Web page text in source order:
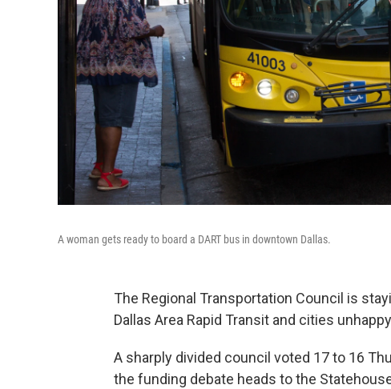
A woman gets ready to board a DART bus in downtown Dallas.
The Regional Transportation Council is
Dallas Area Rapid Transit and cities
A sharply divided council voted 17 to 16
the funding debate heads to the